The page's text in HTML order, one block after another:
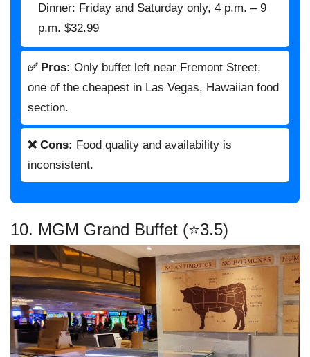
Dinner: Friday and Saturday only, 4 p.m. – 9
p.m. $32.99
✅ Pros: Only buffet left near Fremont Street,
one of the cheapest in Las Vegas, Hawaiian food
section.
❌ Cons: Food quality and availability is
inconsistent.
10. MGM Grand Buffet (⭐3.5)